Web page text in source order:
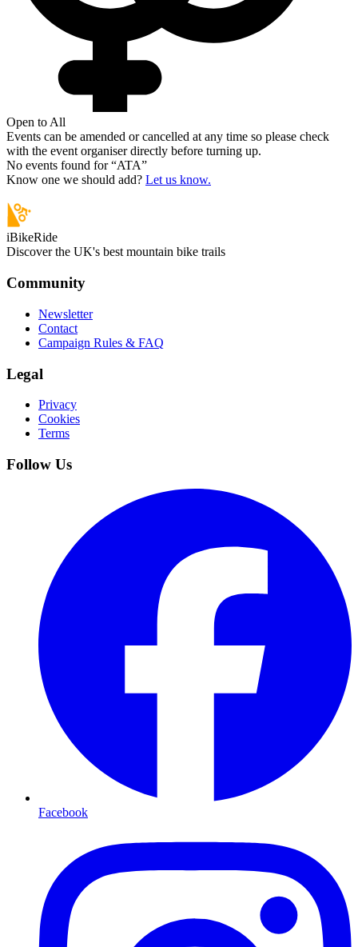
Open to All
Events can be amended or cancelled at any time so please check
with the event organiser directly before turning up.
No events found for “ATA”
Know one we should add? Let us know.
iBikeRide
Discover the UK's best mountain bike trails
Community
Newsletter
Contact
Campaign Rules & FAQ
Legal
Privacy
Cookies
Terms
Follow Us
Facebook